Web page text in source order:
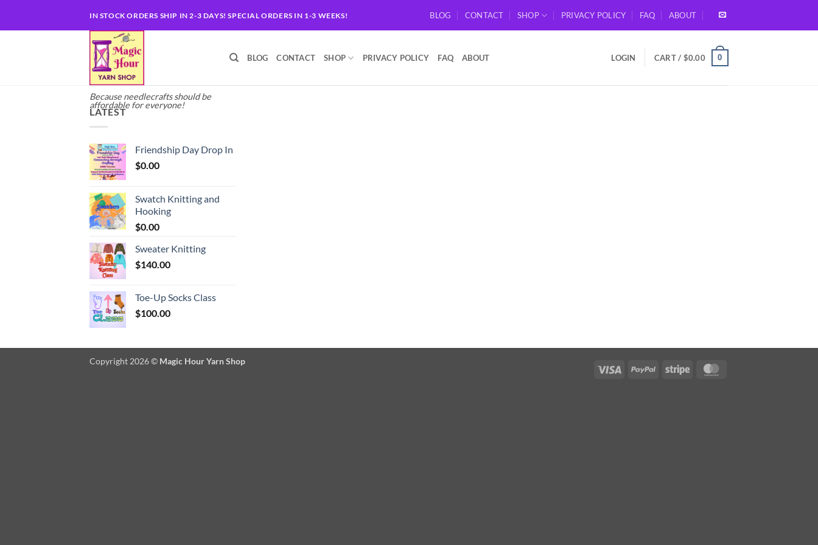
IN STOCK ORDERS SHIP IN 2-3 DAYS! SPECIAL ORDERS IN 1-3 WEEKS! BLOG CONTACT SHOP PRIVACY POLICY FAQ ABOUT
Because needlecrafts should be
affordable for everyone!
BLOG CONTACT SHOP PRIVACY POLICY FAQ ABOUT LOGIN CART / $0.00 0
LATEST
Friendship Day Drop In
$0.00
Swatch Knitting and
Hooking
$0.00
Sweater Knitting
$140.00
Toe-Up Socks Class
$100.00
Visa PayPal Stripe
Copyright 2026 © Magic Hour Yarn Shop